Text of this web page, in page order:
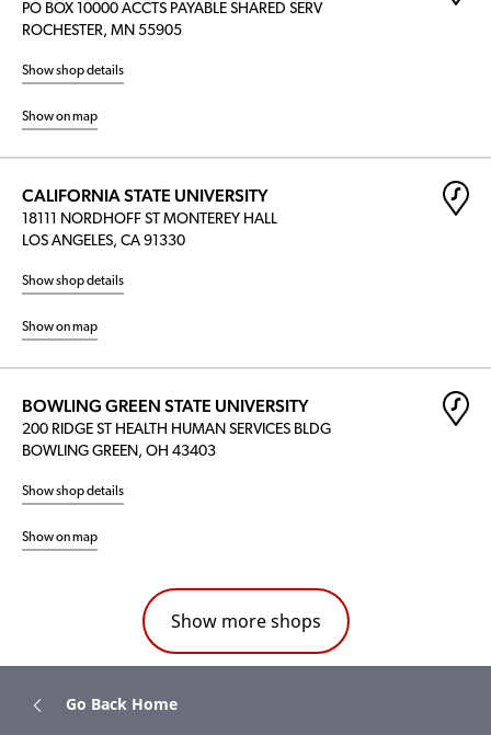
PO BOX 10000 ACCTS PAYABLE SHARED SERV
ROCHESTER, MN 55905
Show shop details
Show on map
CALIFORNIA STATE UNIVERSITY
18111 NORDHOFF ST MONTEREY HALL
LOS ANGELES, CA 91330
Show shop details
Show on map
BOWLING GREEN STATE UNIVERSITY
200 RIDGE ST HEALTH HUMAN SERVICES BLDG
BOWLING GREEN, OH 43403
Show shop details
Show on map
Show more shops
Go Back Home